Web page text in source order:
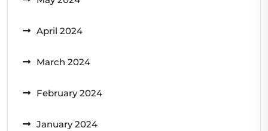
April 2024
March 2024
February 2024
January 2024